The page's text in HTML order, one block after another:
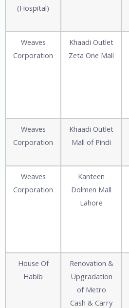
(Hospital)
Weaves
Corporation
Khaadi Outlet
Zeta One Mall
Weaves
Corporation
Khaadi Outlet
Mall of Pindi
Weaves
Corporation
Kanteen
Dolmen Mall
Lahore
House Of
Habib
Renovation &
Upgradation
of Metro
Cash & Carry